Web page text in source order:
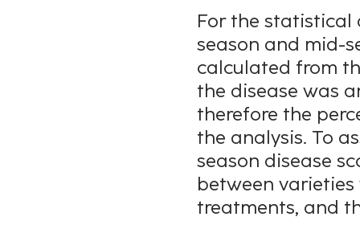
For the statistical
season and mid-
calculated from
the disease was
therefore the
the analysis. To
season disease
between
treatments, and